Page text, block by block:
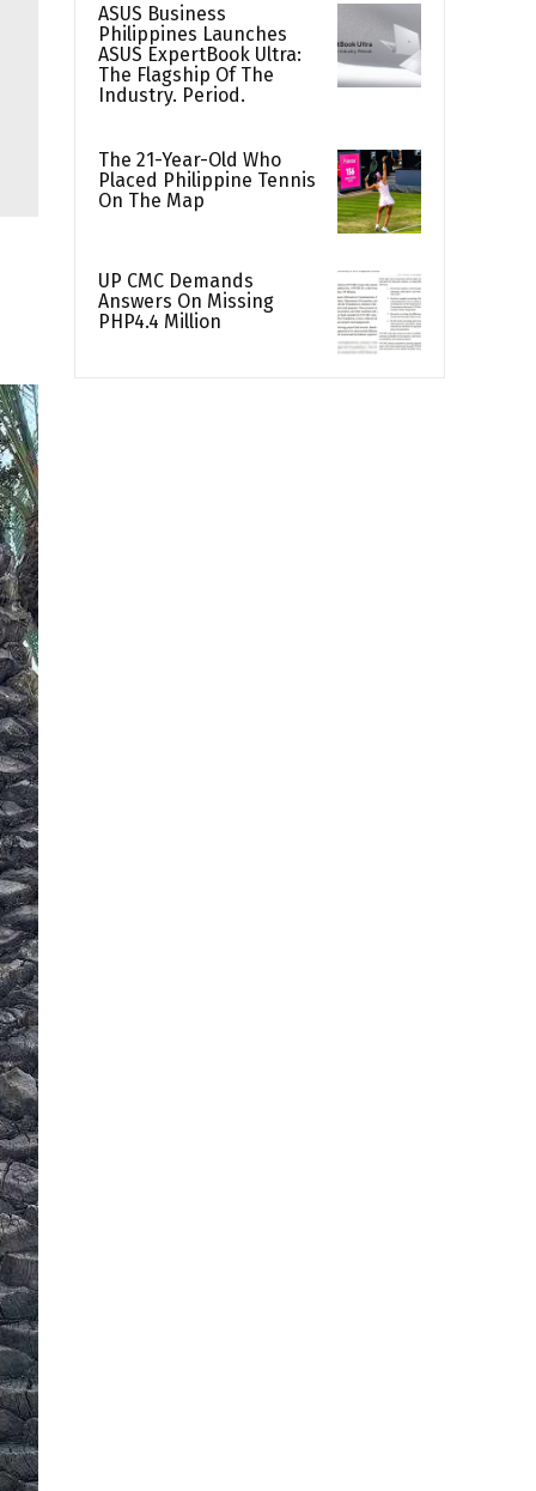
ASUS Business
Philippines Launches
ASUS ExpertBook Ultra:
The Flagship Of The
Industry. Period.
The 21-Year-Old Who
Placed Philippine Tennis
On The Map
UP CMC Demands
Answers On Missing
PHP4.4 Million